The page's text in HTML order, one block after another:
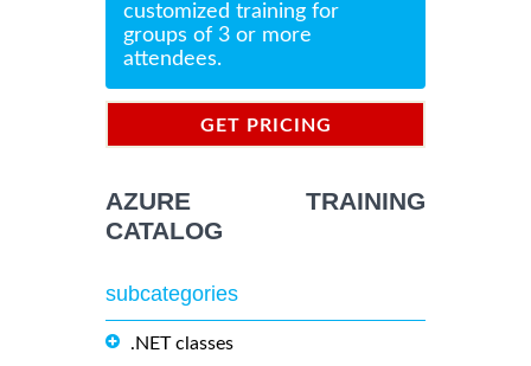
customized training for
groups of 3 or more
attendees.
GET PRICING
AZURE TRAINING
CATALOG
subcategories
.NET classes